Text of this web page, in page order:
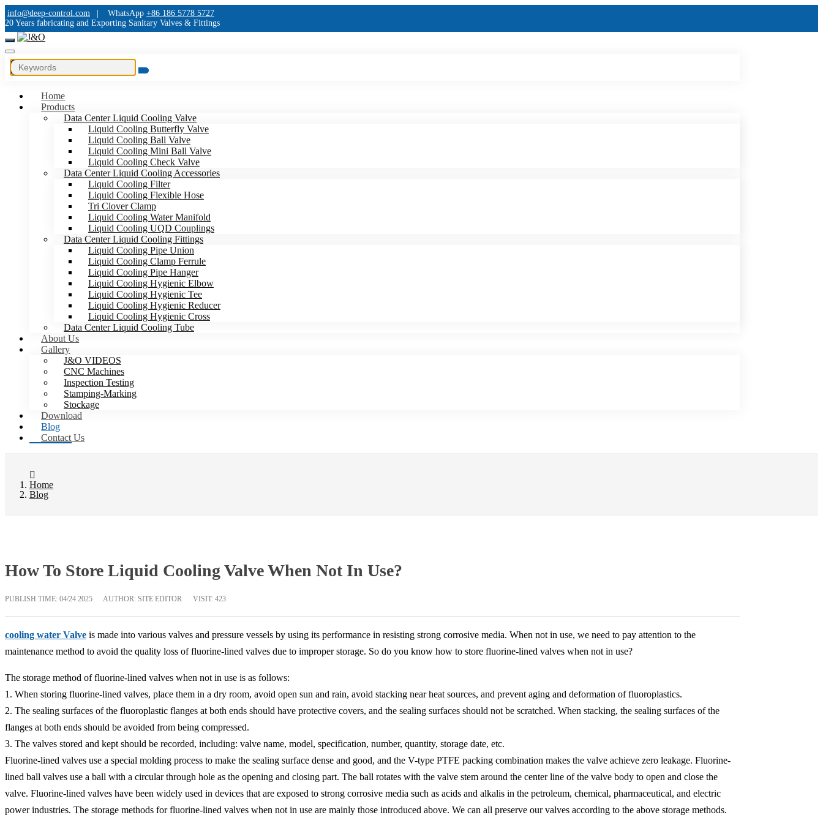
info@deep-control.com WhatsApp +86 186 5778 5727
20 Years fabricating and Exporting Sanitary Valves & Fittings
Home
Products
Data Center Liquid Cooling Valve
Liquid Cooling Butterfly Valve
Liquid Cooling Ball Valve
Liquid Cooling Mini Ball Valve
Liquid Cooling Check Valve
Data Center Liquid Cooling Accessories
Liquid Cooling Filter
Liquid Cooling Flexible Hose
Tri Clover Clamp
Liquid Cooling Water Manifold
Liquid Cooling UQD Couplings
Data Center Liquid Cooling Fittings
Liquid Cooling Pipe Union
Liquid Cooling Clamp Ferrule
Liquid Cooling Pipe Hanger
Liquid Cooling Hygienic Elbow
Liquid Cooling Hygienic Tee
Liquid Cooling Hygienic Reducer
Liquid Cooling Hygienic Cross
Data Center Liquid Cooling Tube
About Us
Gallery
J&O VIDEOS
CNC Machines
Inspection Testing
Stamping-Marking
Stockage
Download
Blog
Contact Us
Home
Blog
How To Store Liquid Cooling Valve When Not In Use?
PUBLISH TIME: 04/24 2025 AUTHOR: SITE EDITOR VISIT: 423
cooling water Valve is made into various valves and pressure vessels by using its performance in resisting strong corrosive media. When not in use, we need to pay attention to the
maintenance method to avoid the quality loss of fluorine-lined valves due to improper storage. So do you know how to store fluorine-lined valves when not in use?
The storage method of fluorine-lined valves when not in use is as follows:
1. When storing fluorine-lined valves, place them in a dry room, avoid open sun and rain, avoid stacking near heat sources, and prevent aging and deformation of fluoroplastics.
2. The sealing surfaces of the fluoroplastic flanges at both ends should have protective covers, and the sealing surfaces should not be scratched. When stacking, the sealing surfaces of the
flanges at both ends should be avoided from being compressed.
3. The valves stored and kept should be recorded, including: valve name, model, specification, number, quantity, storage date, etc.
Fluorine-lined valves use a special molding process to make the sealing surface dense and good, and the V-type PTFE packing combination makes the valve achieve zero leakage. Fluorine-
lined ball valves use a ball with a circular through hole as the opening and closing part. The ball rotates with the valve stem around the center line of the valve body to open and close the
valve. Fluorine-lined valves have been widely used in devices that are exposed to strong corrosive media such as acids and alkalis in the petroleum, chemical, pharmaceutical, and electric
power industries. The storage methods for fluorine-lined valves when not in use are mainly those introduced above. We can all preserve our valves according to the above storage methods.